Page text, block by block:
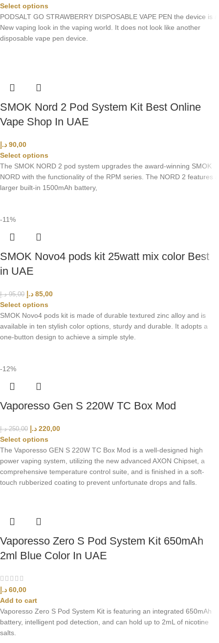
Select options
PODSALT GO STRAWBERRY DISPOSABLE VAPE PEN the device is a
New vaping look in the vaping world. It does not look like another
disposable vape pen device.
SMOK Nord 2 Pod System Kit Best Online
Vape Shop In UAE
90,00 د.إ
Select options
The SMOK NORD 2 pod system upgrades the award-winning SMOK
NORD with the functionality of the RPM series. The NORD 2 features a
larger built-in 1500mAh battery,
-11%
SMOK Novo4 pods kit 25watt mix color Best
in UAE
95,00 د.إ 85,00 د.إ
Select options
SMOK Novo4 pods kit is made of durable textured zinc alloy and is
available in ten stylish color options, sturdy and durable. It adopts a
one-button design to achieve a simple style.
-12%
Vaporesso Gen S 220W TC Box Mod
250,00 د.إ 220,00 د.إ
Select options
The Vaporesso GEN S 220W TC Box Mod is a well-designed high
power vaping system, utilizing the new advanced AXON Chipset, a
comprehensive temperature control suite, and is finished in a soft-
touch rubberized coating to prevent unfortunate drops and falls.
Vaporesso Zero S Pod System Kit 650mAh
2ml Blue Color In UAE
60,00 د.إ
Add to cart
Vaporesso Zero S Pod System Kit is featuring an integrated 650mAh
battery, intelligent pod detection, and can hold up to 2mL of nicotine
salts.